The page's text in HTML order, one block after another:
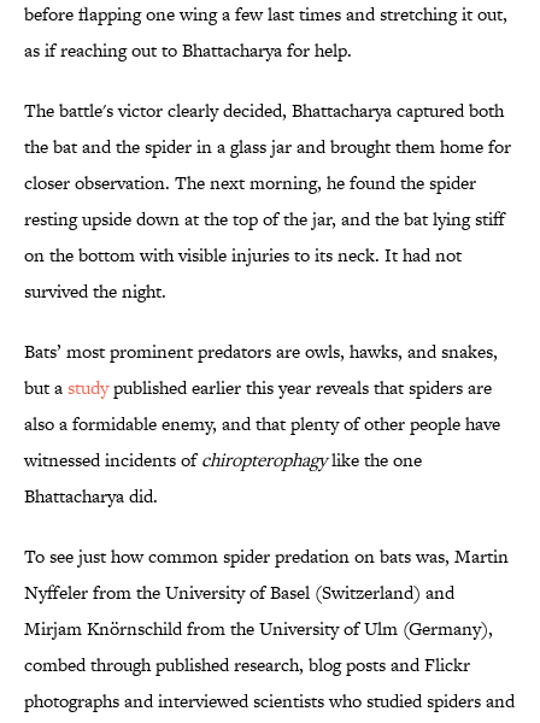
before flapping one wing a few last times and stretching it out,
as if reaching out to Bhattacharya for help.
The battle's victor clearly decided, Bhattacharya captured both
the bat and the spider in a glass jar and brought them home for
closer observation. The next morning, he found the spider
resting upside down at the top of the jar, and the bat lying stiff
on the bottom with visible injuries to its neck. It had not
survived the night.
Bats’ most prominent predators are owls, hawks, and snakes,
but astudypublished earlier this year reveals that spiders are
also a formidable enemy, and that plenty of other people have
witnessed incidents ofchiropterophagylike the one
Bhattacharya did.
To see just how common spider predation on bats was, Martin
Nyffeler from the University of Basel (Switzerland) and
Mirjam Knörnschild from the University of Ulm (Germany),
combed through published research, blog posts and Flickr
photographs and interviewed scientists who studied spiders and